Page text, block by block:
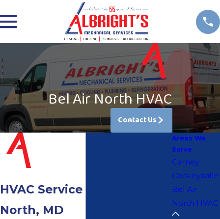
Bel Air North HVAC
Contact Us
HVAC Service in Bel Air
North, MD
Areas We
Serve
Carney
Cockeysville
Bel Air
North HVAC